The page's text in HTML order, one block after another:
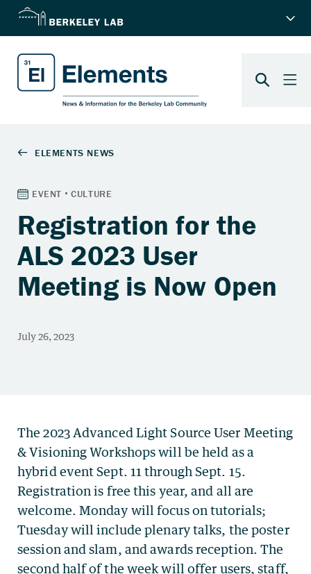
Registration for the
ALS 2023 User
Meeting is Now Open